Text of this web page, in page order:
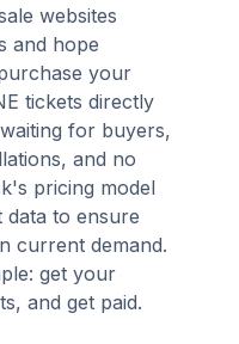
websites
and hope
your
tickets directly
for buyers,
and no
pricing model
data to ensure
current demand.
get your
and get paid.